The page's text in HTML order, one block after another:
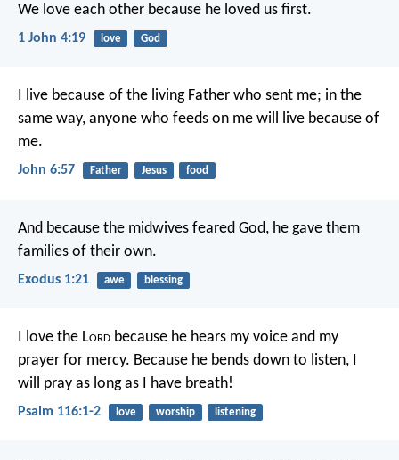
We love each other because he loved us first.
1 John 4:19 love God
I live because of the living Father who sent me; in the
same way, anyone who feeds on me will live because of
me.
John 6:57 Father Jesus food
And because the midwives feared God, he gave them
families of their own.
Exodus 1:21 awe blessing
I love the Lord because he hears my voice and my
prayer for mercy. Because he bends down to listen, I
will pray as long as I have breath!
Psalm 116:1-2 love worship listening